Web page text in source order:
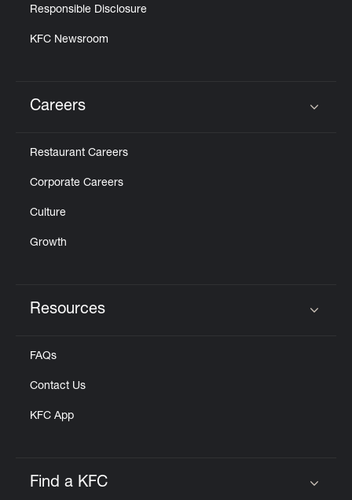
Responsible Disclosure
KFC Newsroom
Careers
Restaurant Careers
Corporate Careers
Culture
Growth
Resources
FAQs
Contact Us
KFC App
Find a KFC